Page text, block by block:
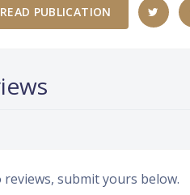
READ PUBLICATION
reviews, submit yours below.